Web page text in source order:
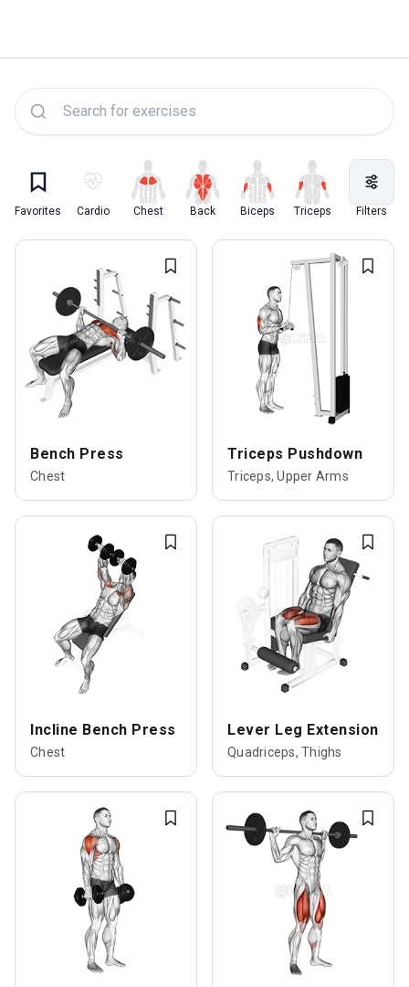
Favorites Cardio Chest Back Biceps Triceps Quadriceps
Filters
Bench Press
Chest
Triceps Pushdown
Triceps, Upper Arms
Incline Bench Press
Chest
Lever Leg Extension
Quadriceps, Thighs